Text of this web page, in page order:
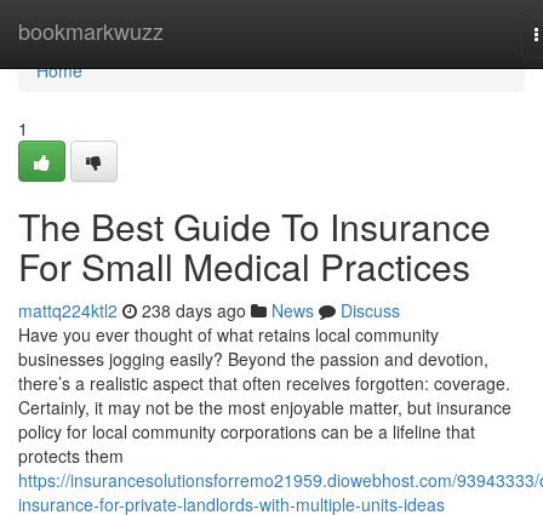
bookmarkwuzz
Home
Home
1
The Best Guide To Insurance
For Small Medical Practices
mattq224ktl2 238 days ago News
Discuss
Have you ever thought of what retains local community
businesses jogging easily? Beyond the passion and devotion,
there’s a realistic aspect that often receives forgotten: coverage.
Certainly, it may not be the most enjoyable matter, but insurance
policy for local community corporations can be a lifeline that
protects them
https://insurancesolutionsforremo21959.diowebhost.com/
insurance-for-private-landlords-with-multiple-units-ideas